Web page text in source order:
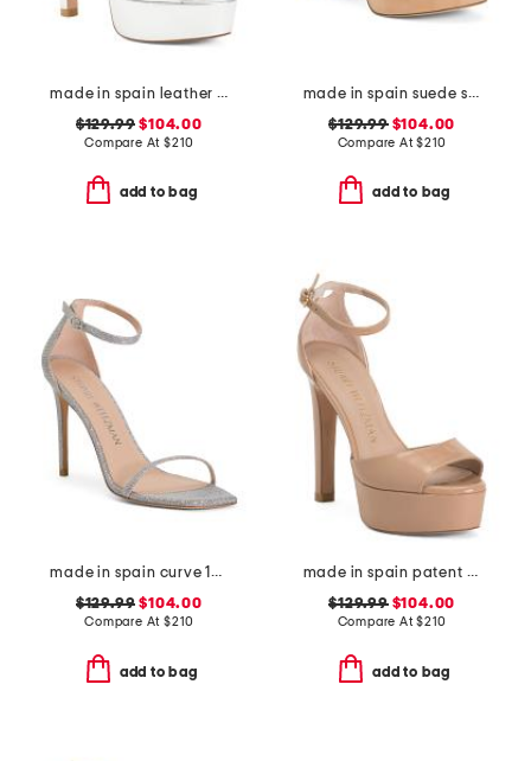
made in spain leather disco platform sandals
$129.99 $104.00
Compare At$210
add to bag
made in spain suede skyhigh 145 pearl heeled sandals
$129.99$104.00
Compare At$210
add to bag
made in spain curve 100 sandals
$129.99 $104.00
Compare At$210
add to bag
made in spain patent leather disco platform sandals
$129.99$104.00
Compare At$210
add to bag